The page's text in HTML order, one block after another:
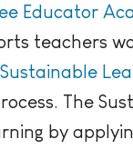
Educator
teachers
Sustainable
The
by